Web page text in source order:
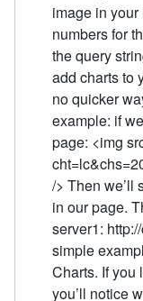
image in
numbers for
the query
add charts to
no quicker
example: if
page: <img
/> Then we’ll
in our page.
server1:
simple
Charts. If you
you’ll notice